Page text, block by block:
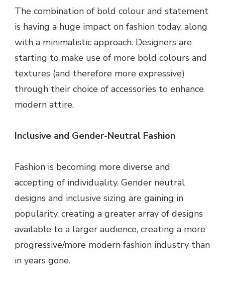
The combination of bold colour and statement
is having a huge impact on fashion today, along
with a minimalistic approach. Designers are
starting to make use of more bold colours and
textures (and therefore more expressive)
through their choice of accessories to enhance
modern attire.
Inclusive and Gender-Neutral Fashion
Fashion is becoming more diverse and
accepting of individuality. Gender neutral
designs and inclusive sizing are gaining in
popularity, creating a greater array of designs
available to a larger audience, creating a more
progressive/more modern fashion industry than
in years gone.